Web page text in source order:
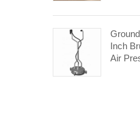
Inch
Air